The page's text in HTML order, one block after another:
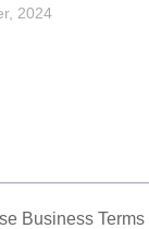
2024
Business Terms